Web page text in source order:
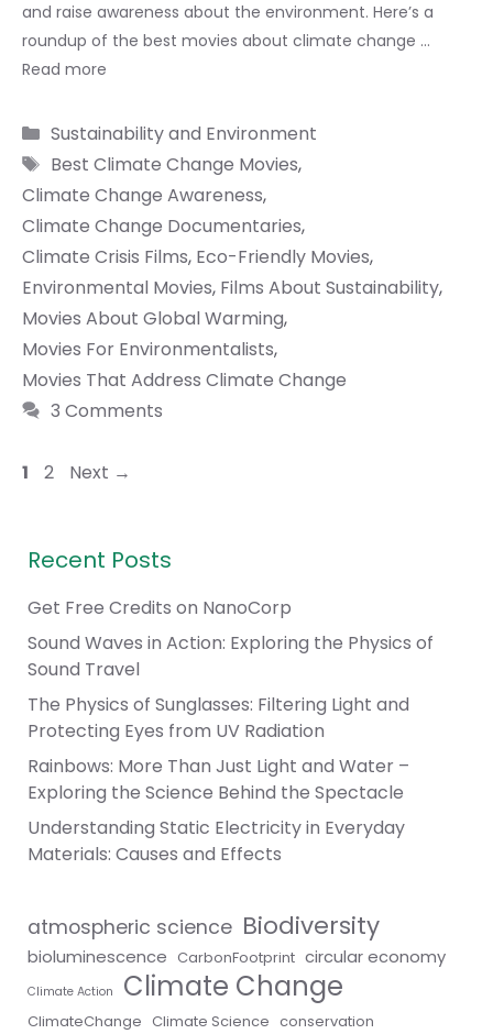
and raise awareness about the environment. Here’s a
roundup of the best movies about climate change …
Read more
Categories
Sustainability and Environment
Tags
Best Climate Change Movies,
Climate Change Awareness,
Climate Change Documentaries,
Climate Crisis Films, Eco-Friendly Movies,
Environmental Movies, Films About Sustainability,
Movies About Global Warming,
Movies For Environmentalists,
Movies That Address Climate Change
3 Comments
Page
1 Page
2 Next →
Recent Posts
Get Free Credits on NanoCorp
Sound Waves in Action: Exploring the Physics of
Sound Travel
The Physics of Sunglasses: Filtering Light and
Protecting Eyes from UV Radiation
Rainbows: More Than Just Light and Water –
Exploring the Science Behind the Spectacle
Understanding Static Electricity in Everyday
Materials: Causes and Effects
atmospheric science Biodiversity
bioluminescence CarbonFootprint circular economy
Climate Action Climate Change
ClimateChange Climate Science conservation